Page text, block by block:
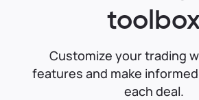
Customize your trading
features and make
each deal.